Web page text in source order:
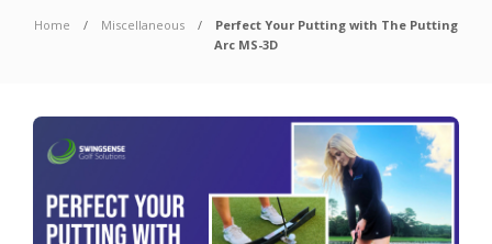
Home Miscellaneous
Perfect Your Putting with The Putting
Arc MS-3D